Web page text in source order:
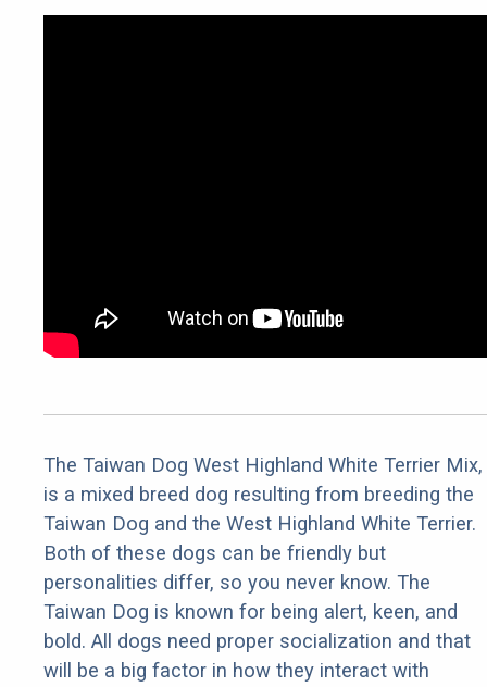
The Taiwan Dog West Highland White Terrier Mix,
is a mixed breed dog resulting from breeding the
Taiwan Dog and the West Highland White Terrier.
Both of these dogs can be friendly but
personalities differ, so you never know. The
Taiwan Dog is known for being alert, keen, and
bold. All dogs need proper socialization and that
will be a big factor in how they interact with